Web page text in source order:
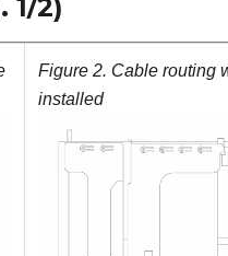
1/2)
Figure 2. Cable routing
installed